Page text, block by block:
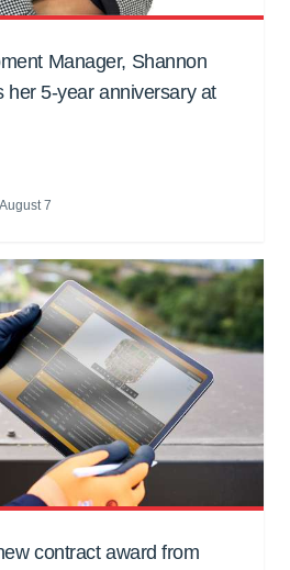
Manager, Shannon
her 5-year anniversary at
August 7
contract award from